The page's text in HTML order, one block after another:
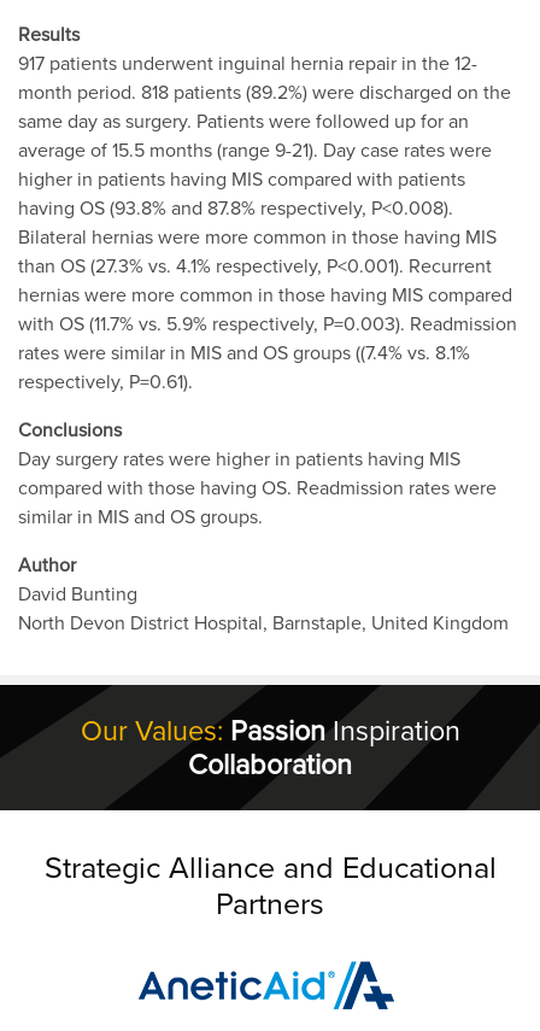
Results
917 patients underwent inguinal hernia repair in the 12-
month period. 818 patients (89.2%) were discharged on the
same day as surgery. Patients were followed up for an
average of 15.5 months (range 9-21). Day case rates were
higher in patients having MIS compared with patients
having OS (93.8% and 87.8% respectively, P<0.008).
Bilateral hernias were more common in those having MIS
than OS (27.3% vs. 4.1% respectively, P<0.001). Recurrent
hernias were more common in those having MIS compared
with OS (11.7% vs. 5.9% respectively, P=0.003). Readmission
rates were similar in MIS and OS groups ((7.4% vs. 8.1%
respectively, P=0.61).
Conclusions
Day surgery rates were higher in patients having MIS
compared with those having OS. Readmission rates were
similar in MIS and OS groups.
Author
David Bunting
North Devon District Hospital, Barnstaple, United Kingdom
Our Values: PassionInspiration
Collaboration
Strategic Alliance and Educational
Partners